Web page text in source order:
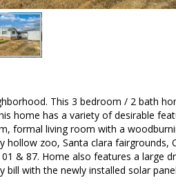
This 3 bedroom / 2 bath
home has a variety of desirable
formal living room with a
hollow zoo, Santa clara fairgrounds,
& 87. Home also features a large
with the newly installed solar